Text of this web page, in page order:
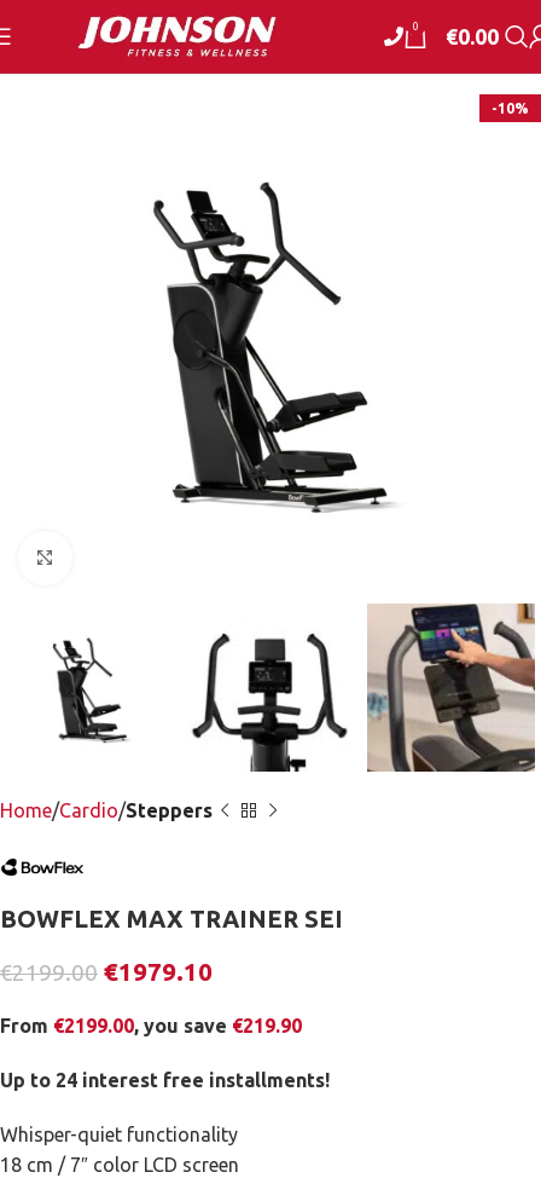
0 €0.00
-10%
Home Cardio Steppers
BOWFLEX MAX TRAINER SEI
€2199.00 €1979.10
From €2199.00, you save €219.90
Up to 24 interest free installments!
Whisper-quiet functionality
18 cm / 7″ color LCD screen